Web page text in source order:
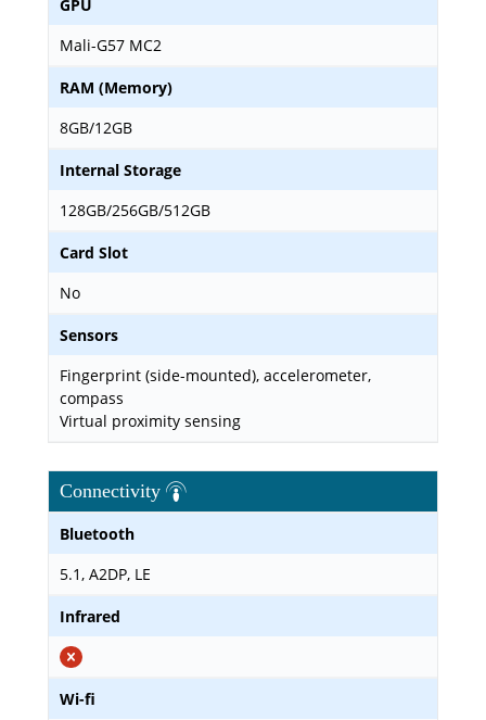
GPU
Mali-G57 MC2
RAM (Memory)
8GB/12GB
Internal Storage
128GB/256GB/512GB
Card Slot
No
Sensors
Fingerprint (side-mounted), accelerometer,
compass
Virtual proximity sensing
Connectivity
Bluetooth
5.1, A2DP, LE
Infrared
Wi-fi